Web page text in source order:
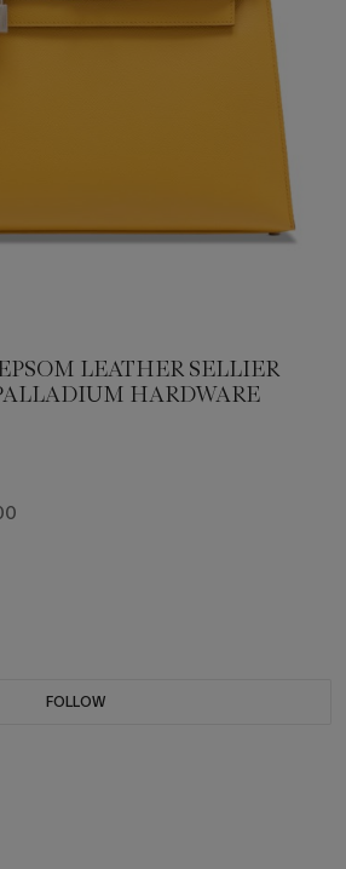
LEATHER SELLIER
HARDWARE
FOLLOW